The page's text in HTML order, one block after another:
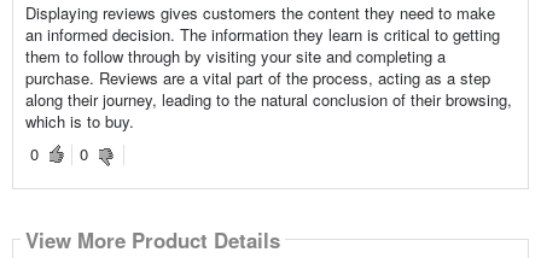
Displaying reviews gives customers the content they need to make
an informed decision. The information they learn is critical to getting
them to follow through by visiting your site and completing a
purchase. Reviews are a vital part of the process, acting as a step
along their journey, leading to the natural conclusion of their browsing,
which is to buy.
0
0
View More Product Details